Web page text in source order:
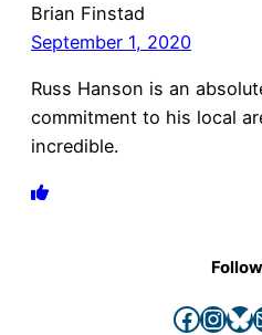
Brian Finstad
September 1, 2020
Russ Hanson is an
commitment to his local
incredible.
Facebook InstagramBluesky Mail